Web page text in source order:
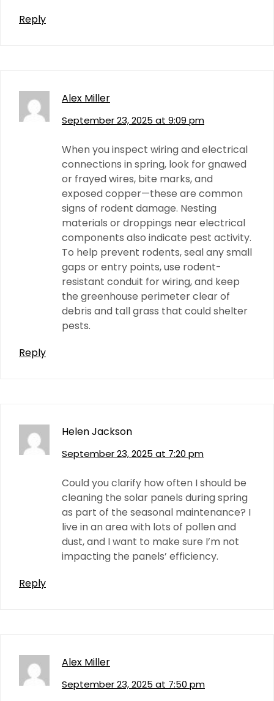
Reply
Alex Miller
September 23, 2025 at 9:09 pm
When you inspect wiring and electrical
connections in spring, look for gnawed
or frayed wires, bite marks, and
exposed copper—these are common
signs of rodent damage. Nesting
materials or droppings near electrical
components also indicate pest activity.
To help prevent rodents, seal any small
gaps or entry points, use rodent-
resistant conduit for wiring, and keep
the greenhouse perimeter clear of
debris and tall grass that could shelter
pests.
Reply
Helen Jackson
September 23, 2025 at 7:20 pm
Could you clarify how often I should be
cleaning the solar panels during spring
as part of the seasonal maintenance? I
live in an area with lots of pollen and
dust, and I want to make sure I’m not
impacting the panels’ efficiency.
Reply
Alex Miller
September 23, 2025 at 7:50 pm